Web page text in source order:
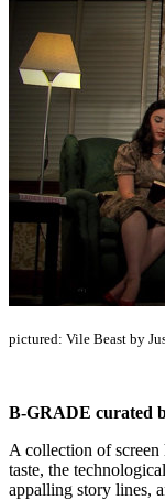
pictured: Vile Beast by
B-GRADE curated
A collection of screen
taste, the
appalling story lines,